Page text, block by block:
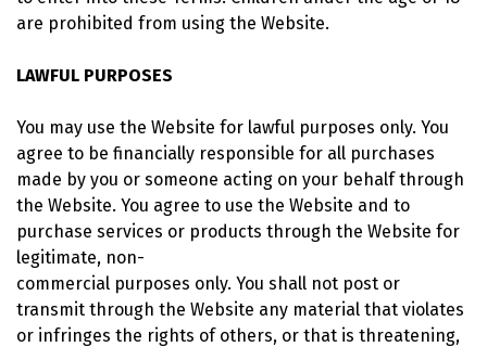
are prohibited from using the Website.
LAWFUL PURPOSES
You may use the Website for lawful purposes only. You
agree to be financially responsible for all purchases
made by you or someone acting on your behalf through
the Website. You agree to use the Website and to
purchase services or products through the Website for
legitimate, non-
commercial purposes only. You shall not post or
transmit through the Website any material that violates
or infringes the rights of others, or that is threatening,